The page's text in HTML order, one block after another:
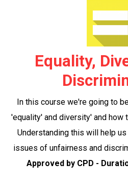
Equality,
In this course we're going to
'equality' and diversity' and how
Understanding this will help
issues of unfairness and
Approved by CPD -